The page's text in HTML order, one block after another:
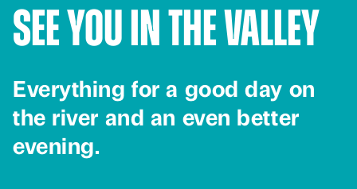
See You in the Valley
Everything for a good day on
the river and an even better
evening.